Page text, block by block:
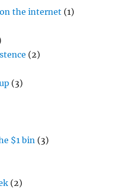
the internet (1)
(2)
(3)
$1 bin (3)
(2)